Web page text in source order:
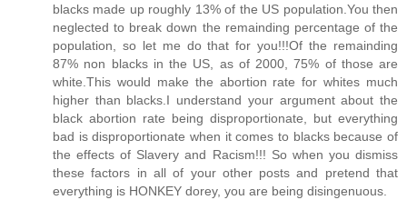
blacks made up roughly 13% of the US population.You then
neglected to break down the remainding percentage of the
population, so let me do that for you!!!Of the remainding
87% non blacks in the US, as of 2000, 75% of those are
white.This would make the abortion rate for whites much
higher than blacks.I understand your argument about the
black abortion rate being disproportionate, but everything
bad is disproportionate when it comes to blacks because of
the effects of Slavery and Racism!!! So when you dismiss
these factors in all of your other posts and pretend that
everything is HONKEY dorey, you are being disingenuous.